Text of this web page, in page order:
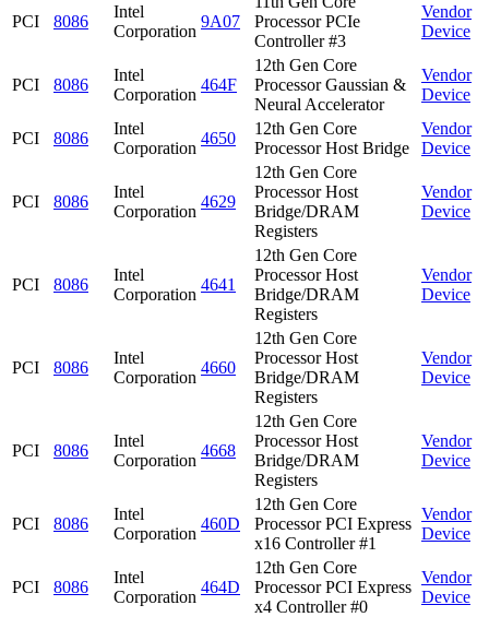
PCI 8086
Intel
Corporation
9A07
Processor PCIe
Controller #3
Vendor
Device
PCI 8086
Intel
Corporation
464F
12th Gen Core
Processor Gaussian &
Neural Accelerator
Vendor
Device
PCI 8086
Intel
Corporation
4650
12th Gen Core
Processor Host Bridge
Vendor
Device
PCI 8086
Intel
Corporation
4629
12th Gen Core
Processor Host
Bridge/DRAM
Registers
Vendor
Device
PCI 8086
Intel
Corporation
4641
12th Gen Core
Processor Host
Bridge/DRAM
Registers
Vendor
Device
PCI 8086
Intel
Corporation
4660
12th Gen Core
Processor Host
Bridge/DRAM
Registers
Vendor
Device
PCI 8086
Intel
Corporation
4668
12th Gen Core
Processor Host
Bridge/DRAM
Registers
Vendor
Device
PCI 8086
Intel
Corporation
460D
12th Gen Core
Processor PCI Express
x16 Controller #1
Vendor
Device
PCI 8086
Intel
Corporation
464D
12th Gen Core
Processor PCI Express
x4 Controller #0
Vendor
Device